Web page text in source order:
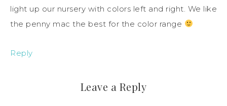
light up our nursery with colors left and right. We like
the penny mac the best for the color range
Reply
Leave a Reply